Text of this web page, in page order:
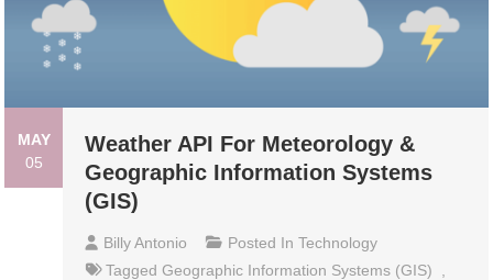
MAY
05
Weather API For Meteorology &
Geographic Information Systems
(GIS)
Billy Antonio Posted InTechnology
TaggedGeographic Information Systems (GIS)